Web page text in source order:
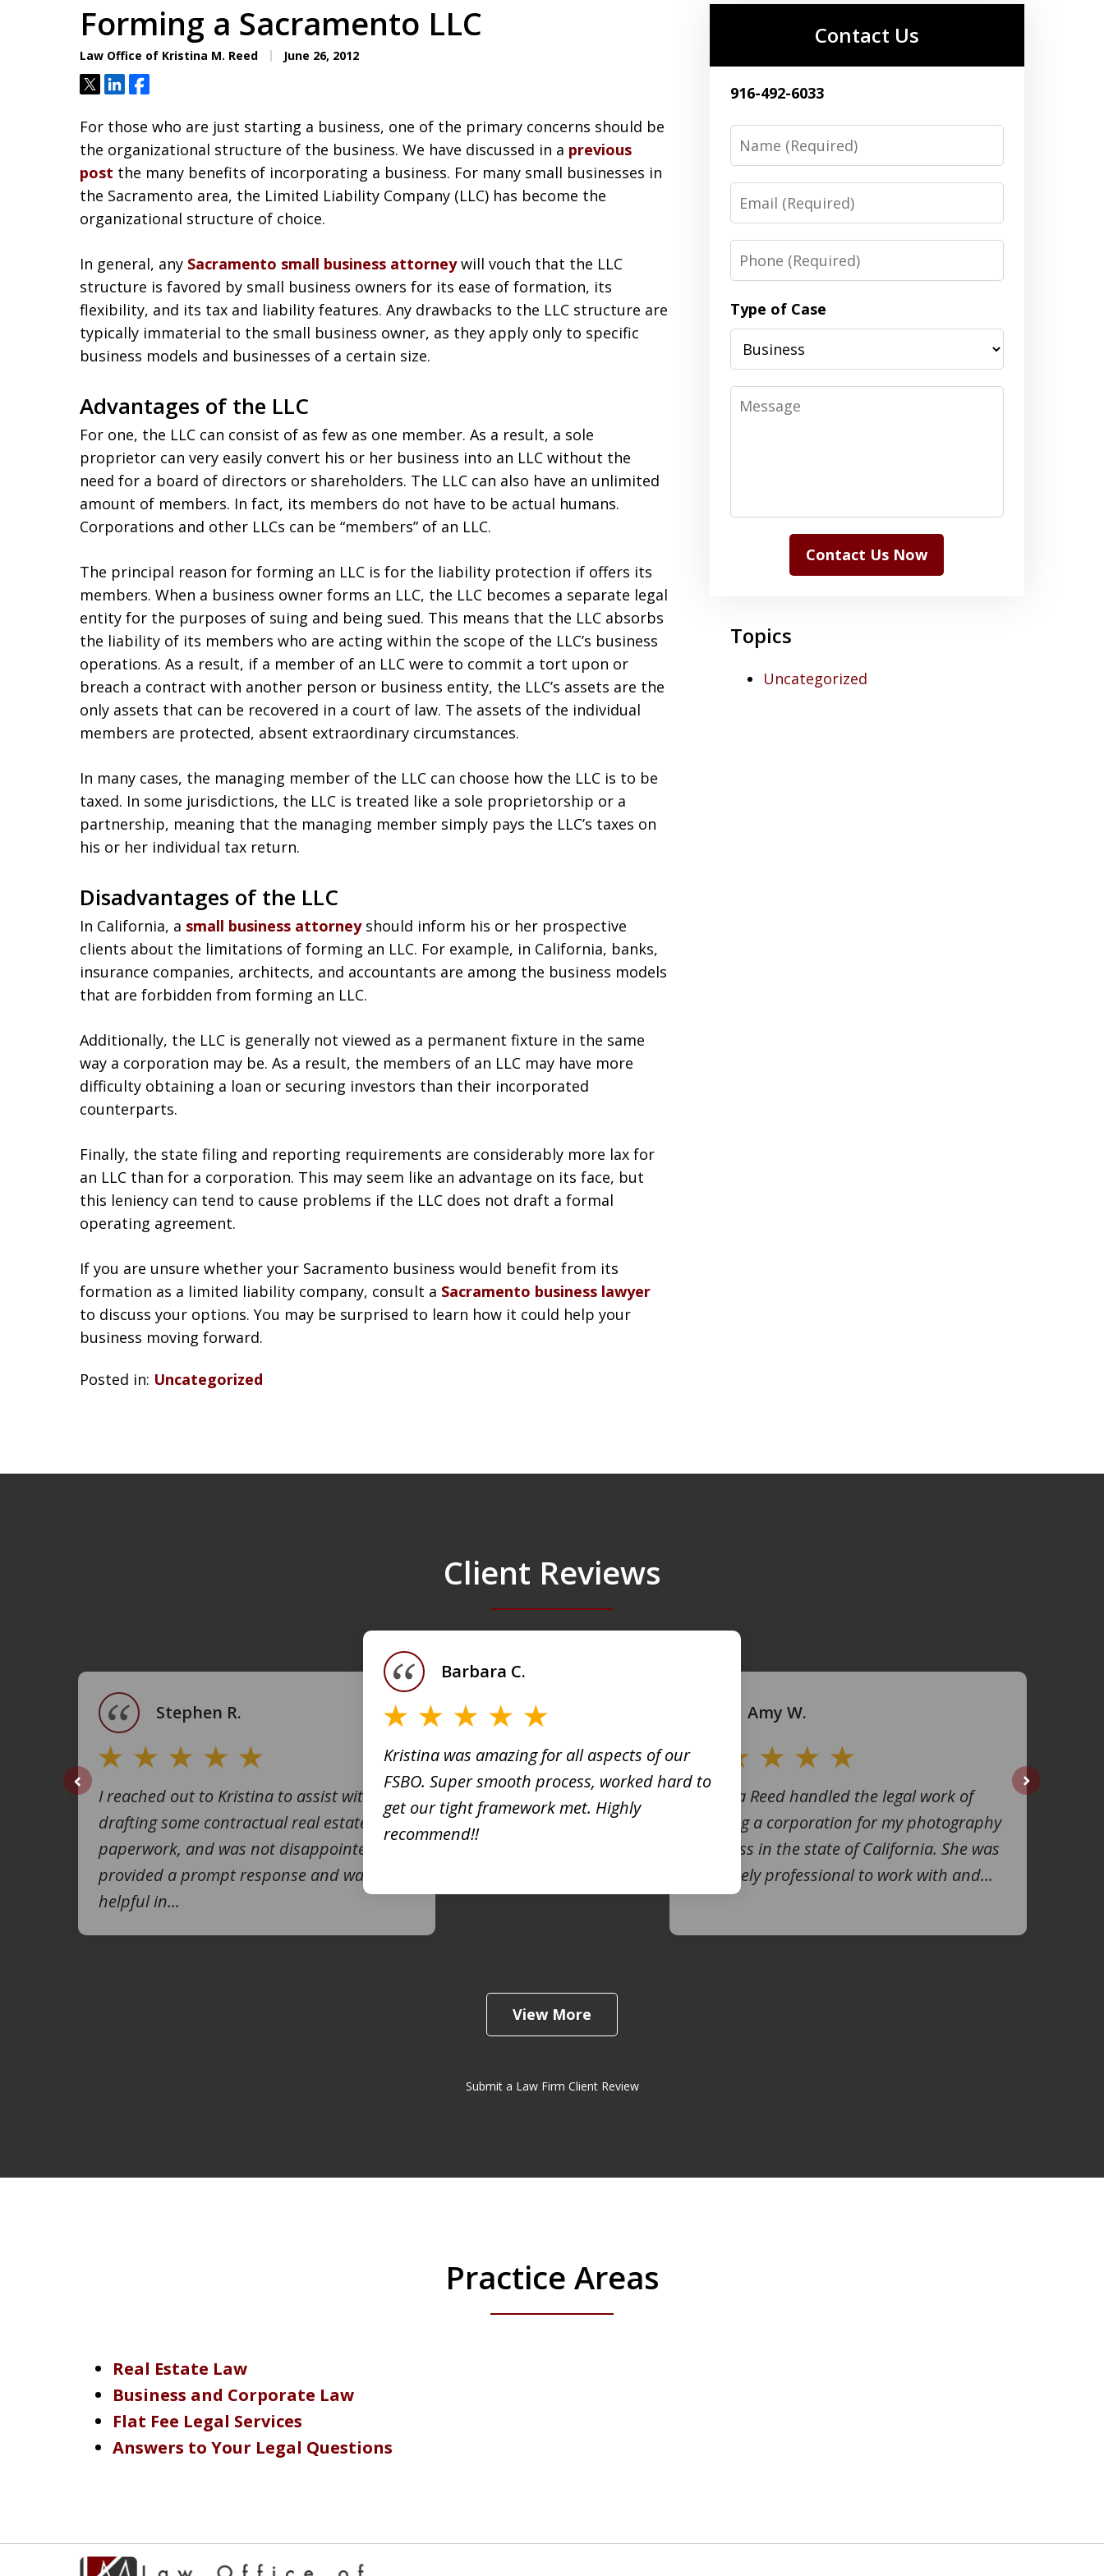
Forming a Sacramento LLC
Law Office of Kristina M. Reed June 26, 2012
TweetShareShare
For those who are just starting a business, one of the primary concerns should be
the organizational structure of the business. We have discussed in a previous
post the many benefits of incorporating a business. For many small businesses in
the Sacramento area, the Limited Liability Company (LLC) has become the
organizational structure of choice.
In general, any Sacramento small business attorneywill vouch that the LLC
structure is favored by small business owners for its ease of formation, its
flexibility, and its tax and liability features. Any drawbacks to the LLC structure are
typically immaterial to the small business owner, as they apply only to specific
business models and businesses of a certain size.
Advantages of the LLC
For one, the LLC can consist of as few as one member. As a result, a sole
proprietor can very easily convert his or her business into an LLC without the
need for a board of directors or shareholders. The LLC can also have an unlimited
amount of members. In fact, its members do not have to be actual humans.
Corporations and other LLCs can be “members” of an LLC.
The principal reason for forming an LLC is for the liability protection if offers its
members. When a business owner forms an LLC, the LLC becomes a separate legal
entity for the purposes of suing and being sued. This means that the LLC absorbs
the liability of its members who are acting within the scope of the LLC’s business
operations. As a result, if a member of an LLC were to commit a tort upon or
breach a contract with another person or business entity, the LLC’s assets are the
only assets that can be recovered in a court of law. The assets of the individual
members are protected, absent extraordinary circumstances.
In many cases, the managing member of the LLC can choose how the LLC is to be
taxed. In some jurisdictions, the LLC is treated like a sole proprietorship or a
partnership, meaning that the managing member simply pays the LLC’s taxes on
his or her individual tax return.
Disadvantages of the LLC
In California, a small business attorneyshould inform his or her prospective
clients about the limitations of forming an LLC. For example, in California, banks,
insurance companies, architects, and accountants are among the business models
that are forbidden from forming an LLC.
Additionally, the LLC is generally not viewed as a permanent fixture in the same
way a corporation may be. As a result, the members of an LLC may have more
difficulty obtaining a loan or securing investors than their incorporated
counterparts.
Finally, the state filing and reporting requirements are considerably more lax for
an LLC than for a corporation. This may seem like an advantage on its face, but
this leniency can tend to cause problems if the LLC does not draft a formal
operating agreement.
If you are unsure whether your Sacramento business would benefit from its
formation as a limited liability company, consult a Sacramento business lawyer
to discuss your options. You may be surprised to learn how it could help your
business moving forward.
Posted in: Uncategorized
Contact Us
916-492-6033
Name
Email
Phone
Type of Case
Message
Contact Us Now
Topics
Uncategorized
Client Reviews
I reached out to Kristina to assist with
drafting some contractual real estate
paperwork, and was not disappointed. She
provided a prompt response and was very
helpful in...
Stephen R.
Kristina was amazing for all aspects of our
FSBO. Super smooth process, worked hard to
get our tight framework met. Highly
recommend!!
Barbara C.
Kristina Reed handled the legal work of
creating a corporation for my photography
business in the state of California. She was
extremely professional to work with and...
Amy W.
View More
Submit a Law Firm Client Review
Practice Areas
Real Estate Law
Business and Corporate Law
Flat Fee Legal Services
Answers to Your Legal Questions